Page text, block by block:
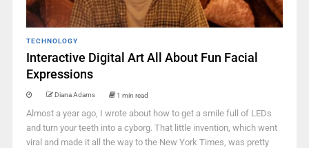
TECHNOLOGY
Interactive Digital Art All About Fun Facial
Expressions
Diana Adams 1 min read
Almost a year ago, I wrote about how to get a smile full of LEDs
and turn your teeth into a cyborg. That little invention, which went
viral and made it all the way to the New York Times, was pretty